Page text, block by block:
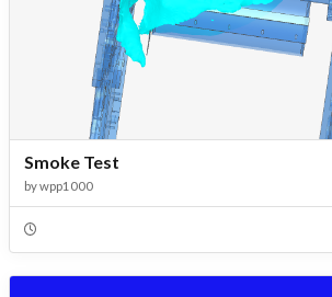
Smoke Test
bywpp1000